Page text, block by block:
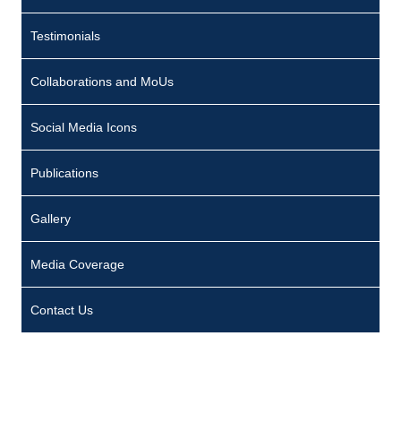
Testimonials
Collaborations and MoUs
Social Media Icons
Publications
Gallery
Media Coverage
Contact Us